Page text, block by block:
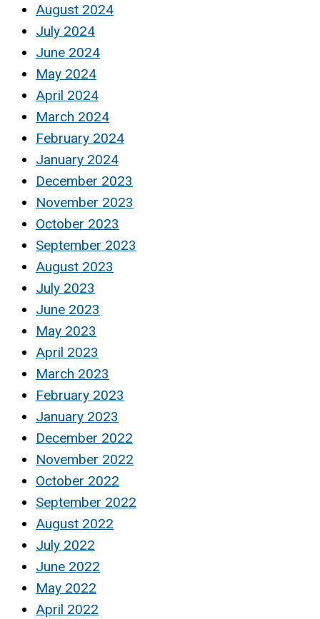
August 2024
July 2024
June 2024
May 2024
April 2024
March 2024
February 2024
January 2024
December 2023
November 2023
October 2023
September 2023
August 2023
July 2023
June 2023
May 2023
April 2023
March 2023
February 2023
January 2023
December 2022
November 2022
October 2022
September 2022
August 2022
July 2022
June 2022
May 2022
April 2022